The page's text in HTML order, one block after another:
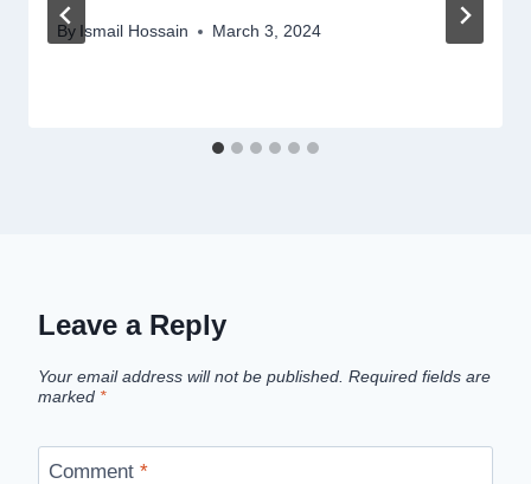
By Ismail Hossain March 3, 2024
Leave a Reply
Your email address will not be published. Required fields are
marked *
Comment *